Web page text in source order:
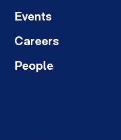
Events
Careers
People